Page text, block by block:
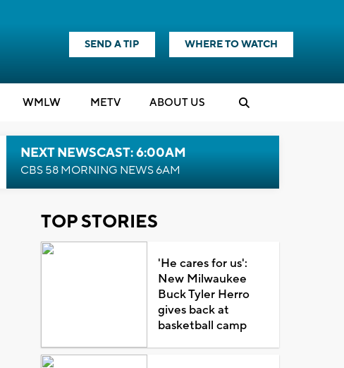
SEND A TIP WHERE TO WATCH
WMLW METV ABOUT US
NEXT NEWSCAST: 6:00AM
CBS 58 MORNING NEWS 6AM
TOP STORIES
'He cares for us':
New Milwaukee
Buck Tyler Herro
gives back at
basketball camp